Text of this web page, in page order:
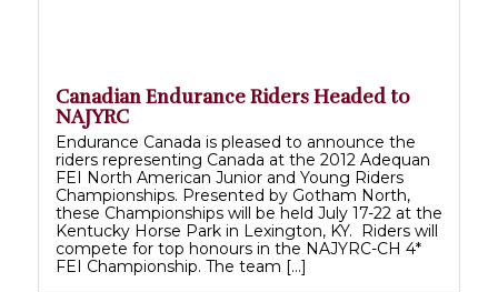
Canadian Endurance Riders Headed to
NAJYRC
Endurance Canada is pleased to announce the
riders representing Canada at the 2012 Adequan
FEI North American Junior and Young Riders
Championships. Presented by Gotham North,
these Championships will be held July 17-22 at the
Kentucky Horse Park in Lexington, KY. Riders will
compete for top honours in the NAJYRC-CH 4*
FEI Championship. The team […]